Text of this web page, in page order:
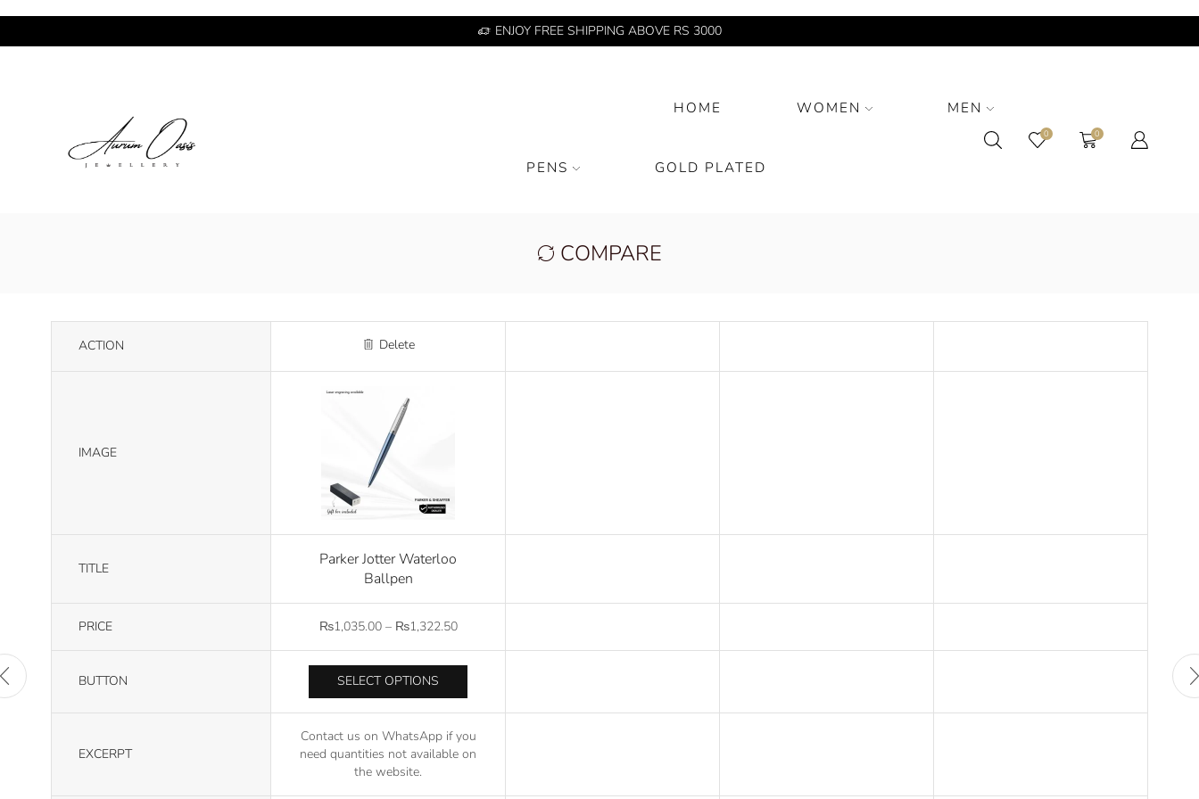
ENJOY FREE SHIPPING ABOVE RS 3000
HOME WOMEN MEN
PENS GOLD PLATED
0 0
COMPARE
ACTION Delete
IMAGE
TITLE
Parker Jotter Waterloo
Ballpen
PRICE ₨1,035.00 – ₨1,322.50
BUTTON SELECT OPTIONS
EXCERPT
Contact us on WhatsApp if you
need quantities not available on
the website.